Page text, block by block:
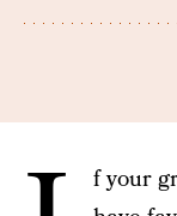
f your